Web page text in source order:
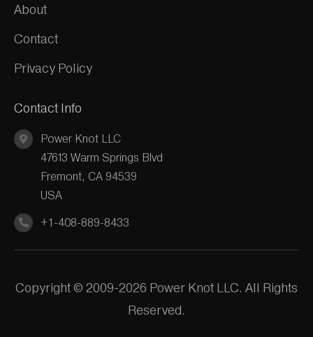
About
Contact
Privacy Policy
Contact Info
Power Knot LLC
47613 Warm Springs Blvd
Fremont, CA 94539
USA
+1-408-889-8433
Copyright © 2009-2026 Power Knot LLC. All Rights
Reserved.